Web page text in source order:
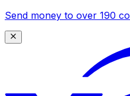
Send money to over 190